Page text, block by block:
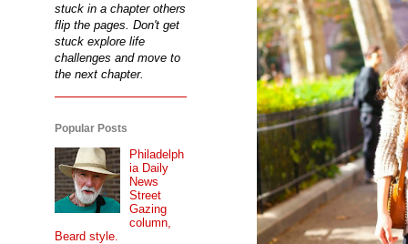
stuck in a chapter others
flip the pages. Don't get
stuck explore life
challenges and move to
the next chapter.
Popular Posts
Philadelph
ia Daily
News
Street
Gazing
column,
Beard style.